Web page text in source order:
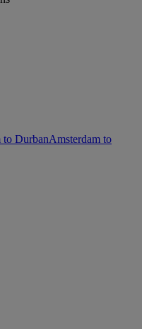
to DurbanAmsterdam to